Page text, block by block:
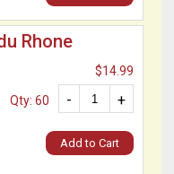
Rhone
$14.99
+
-
Qty: 60
Add to Cart